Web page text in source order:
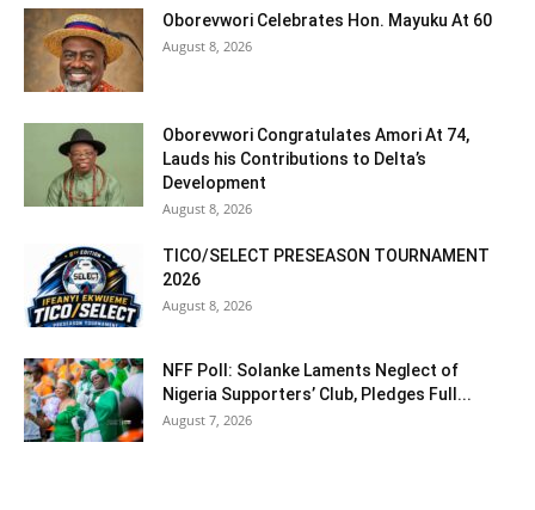
Oborevwori Celebrates Hon. Mayuku At 60
August 8, 2026
Oborevwori Congratulates Amori At 74,
Lauds his Contributions to Delta’s
Development
August 8, 2026
TICO/SELECT PRESEASON TOURNAMENT
2026
August 8, 2026
NFF Poll: Solanke Laments Neglect of
Nigeria Supporters’ Club, Pledges Full...
August 7, 2026